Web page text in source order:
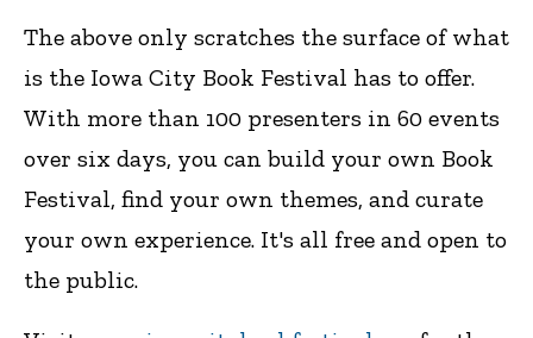
The above only scratches the surface of what
is the Iowa City Book Festival has to offer.
With more than 100 presenters in 60 events
over six days, you can build your own Book
Festival, find your own themes, and curate
your own experience. It's all free and open to
the public.